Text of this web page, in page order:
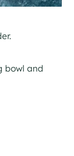
bowl and